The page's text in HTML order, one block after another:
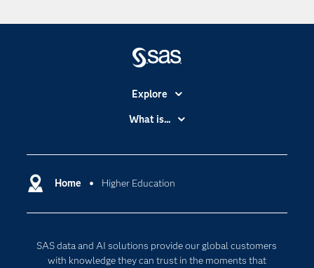
Home Higher Education
SAS data and AI solutions provide our global customers
with knowledge they can trust in the moments that
Explore
Certification
Communities
Documentation
What is...
Cloud Computing
Responsible Innovation